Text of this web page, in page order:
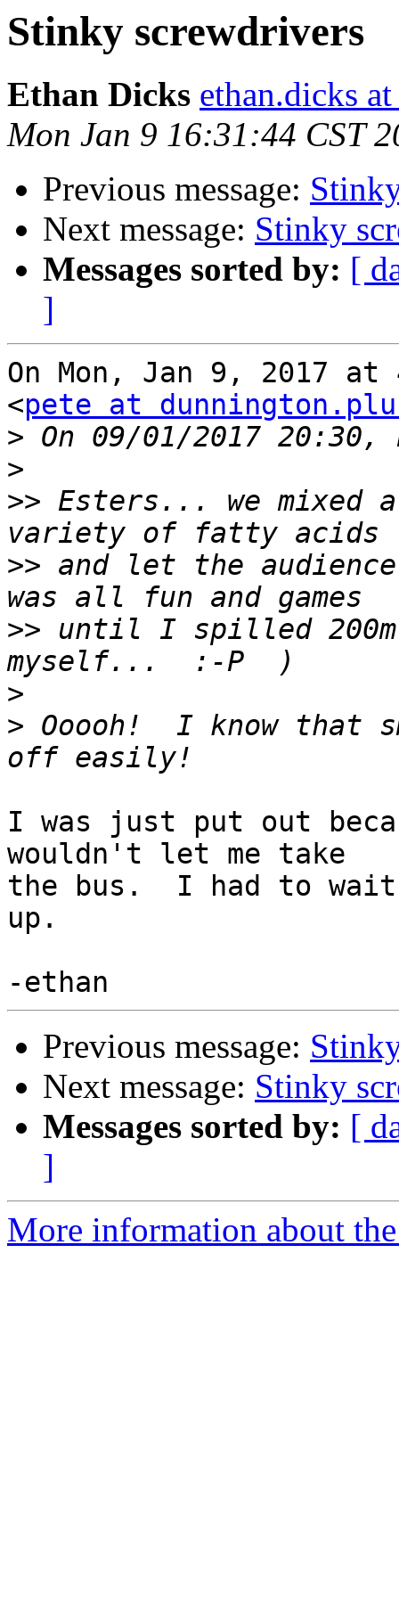
Stinky screwdrivers
Ethan Dicks ethan.dicks
Mon Jan 9 16:31:44 CST
Previous message:
Next message: Stinky
Messages sorted by: [
]
On Mon, Jan 9, 2017
<pete at
>
>
>> Esters... we mixed
>> and let the
>> until I spilled
>
> Ooooh!  I know that
I was just put out
wouldn't let me take
the bus.  I had to wait
up.
Previous message:
Next message: Stinky
Messages sorted by: [
]
More information about